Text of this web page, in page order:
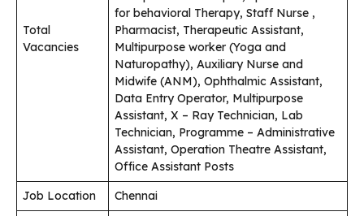
Total
Vacancies
for behavioral Therapy, Staff Nurse ,
Pharmacist, Therapeutic Assistant,
Multipurpose worker (Yoga and
Naturopathy), Auxiliary Nurse and
Midwife (ANM), Ophthalmic Assistant,
Data Entry Operator, Multipurpose
Assistant, X – Ray Technician, Lab
Technician, Programme – Administrative
Assistant, Operation Theatre Assistant,
Office Assistant Posts
Job Location
Chennai